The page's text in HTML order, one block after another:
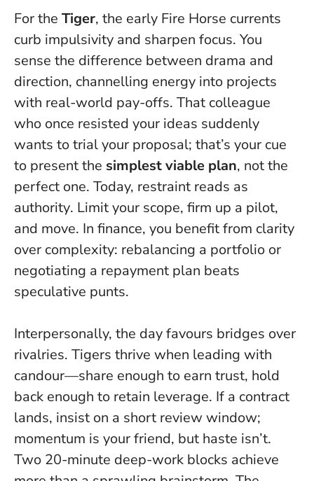
For the Tiger, the early Fire Horse currents
curb impulsivity and sharpen focus. You
sense the difference between drama and
direction, channelling energy into projects
with real-world pay-offs. That colleague
who once resisted your ideas suddenly
wants to trial your proposal; that’s your cue
to present the simplest viable plan, not the
perfect one. Today, restraint reads as
authority. Limit your scope, firm up a pilot,
and move. In finance, you benefit from clarity
over complexity: rebalancing a portfolio or
negotiating a repayment plan beats
speculative punts.
Interpersonally, the day favours bridges over
rivalries. Tigers thrive when leading with
candour—share enough to earn trust, hold
back enough to retain leverage. If a contract
lands, insist on a short review window;
momentum is your friend, but haste isn’t.
Two 20-minute deep-work blocks achieve